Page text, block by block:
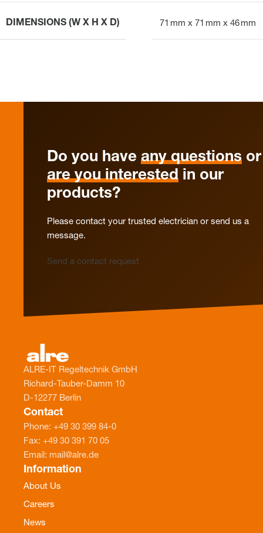
DIMENSIONS (W X H X D) 71 mm x 71 mm x 46 mm
Do you have any questions or
are you interested in our
products?
Please contact your trusted electrician or send us a
message.
Send a contact request
ALRE-IT Regeltechnik GmbH
Richard-Tauber-Damm 10
D-12277 Berlin
Contact
Phone: +49 30 399 84-0
Fax: +49 30 391 70 05
Email: mail@alre.de
Information
About Us
Careers
News